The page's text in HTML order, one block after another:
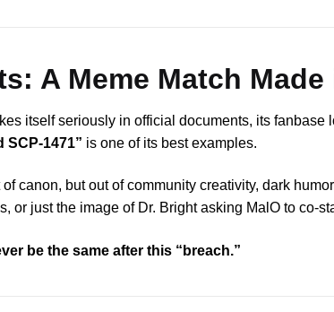
A Meme Match
itself seriously in official documents, its fanbase
SCP-1471” is one of its best examples.
of canon, but out of community creativity, dark
or just the image of Dr. Bright asking MalO to co-
be the same after this “breach.”